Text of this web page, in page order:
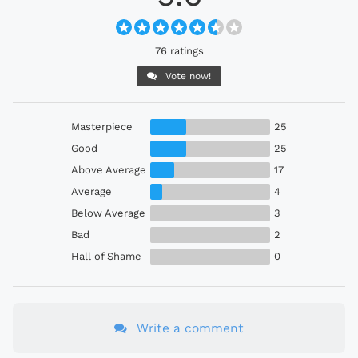
76 ratings
Vote now!
Masterpiece
25
Good
25
Above Average
17
Average
4
Below Average
3
Bad
2
Hall of Shame
0
Write a comment